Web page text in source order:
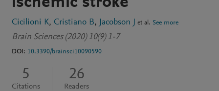
Cicilioni K Cristiano B Jacobson J et al. See more
Brain Sciences (2020) 10(9) 1-7
DOI: 10.3390/brainsci10090590
5
Citations
26
Readers